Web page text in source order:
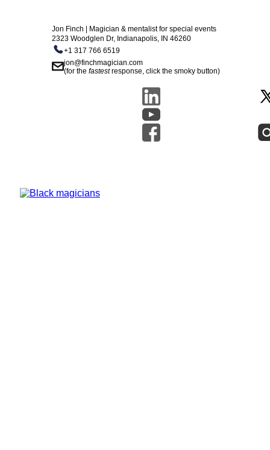
Jon Finch | Magician & mentalist for special events
2323 Woodglen Dr, Indianapolis, IN 46260
+1 317 766 6519
jon@finchmagician.com
(for thefastestresponse, click the smoky button)